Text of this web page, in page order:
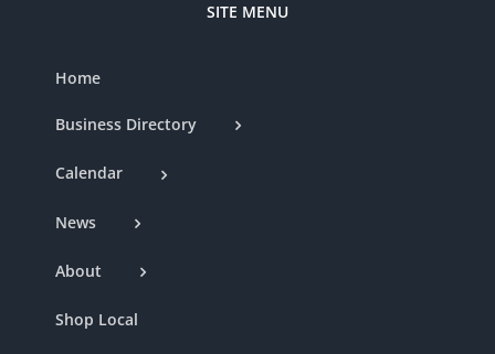
SITE MENU
Home
Business Directory
Calendar
News
About
Shop Local